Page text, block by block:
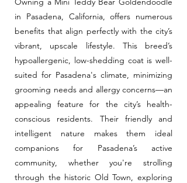
in Pasadena, California, offers numerous
benefits that align perfectly with the city’s
vibrant, upscale lifestyle. This breed’s
hypoallergenic, low-shedding coat is well-
suited for Pasadena's climate, minimizing
grooming needs and allergy concerns—an
appealing feature for the city’s health-
conscious residents. Their friendly and
intelligent nature makes them ideal
companions for Pasadena’s active
community, whether you're strolling
through the historic Old Town, exploring